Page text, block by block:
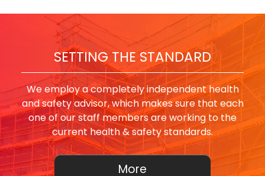
SETTING THE STANDARD
We employ a completely independent health
and safety advisor, which makes sure that each
one of our staff members are working to the
current health & safety standards.